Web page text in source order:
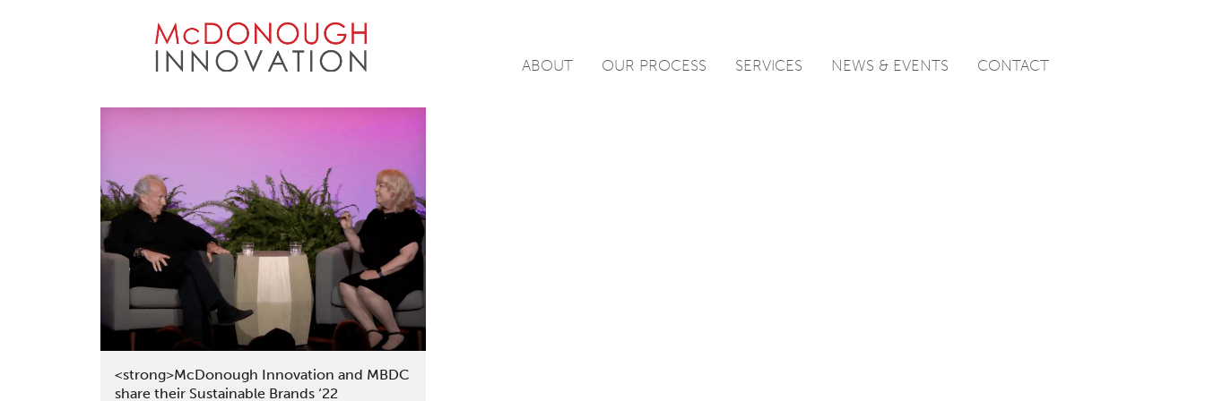
ABOUT OUR PROCESS SERVICES NEWS & EVENTS CONTACT
<strong>McDonough Innovation and MBDC
share their Sustainable Brands ‘22